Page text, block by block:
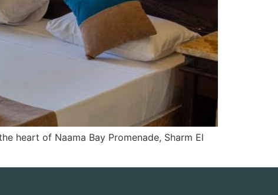
heart of Naama Bay Promenade, Sharm El